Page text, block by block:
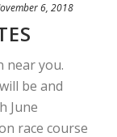
6, 2018
near you.
be and
June
race course